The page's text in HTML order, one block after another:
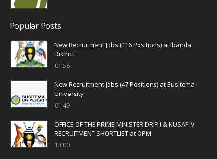
Popular Posts
New Recruitment Jobs (116 Positions) at Ibanda
District
01:58
New Recruitment Jobs (47 Positions) at Busitema
University
01:49
OFFICE OF THE PRIME MINISTER DRIP I & NUSAF IV
RECRUITMENT SHORTLIST at OPM
13:00